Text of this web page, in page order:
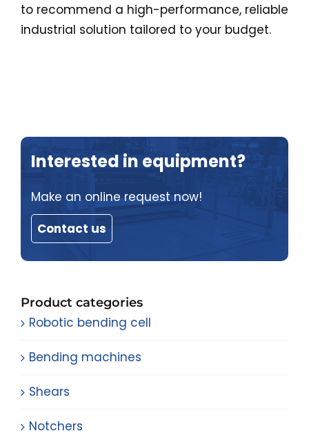
to recommend a high-performance, reliable
industrial solution tailored to your budget.
Interested in equipment?
Make an online request now!
Contact us
Product categories
Robotic bending cell
Bending machines
Shears
Notchers